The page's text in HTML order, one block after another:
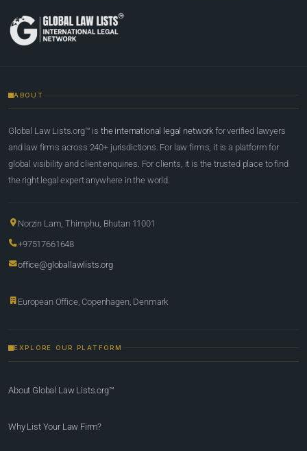
ABOUT
Global Law Lists.org™ is the international legal network for verified lawyers
and law firms across 240+ jurisdictions. For law firms, it is a platform for
global visibility and client enquiries. For clients, it is the trusted place to find
the right legal expert anywhere in the world.
Norzin Lam, Thimphu, Bhutan 11001
+97517661648
office@globallawlists.org
European Office, Copenhagen, Denmark
EXPLORE OUR PLATFORM
About Global Law Lists.org™
Why List Your Law Firm?